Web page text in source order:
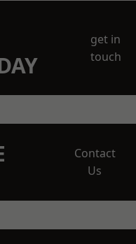
get in
touch
Contact
Us